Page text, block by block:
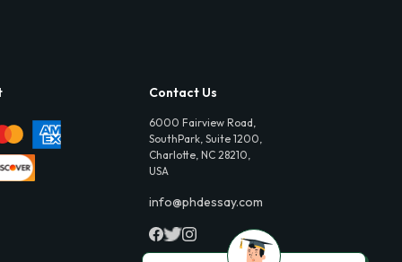
Contact Us
6000 Fairview Road,
SouthPark, Suite 1200,
Charlotte, NC 28210,
USA
info@phdessay.com